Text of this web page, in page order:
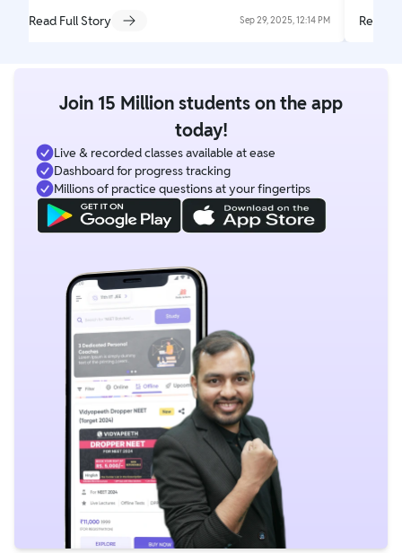
Read Full Story Sep 29, 2025, 12:14 PM Read
Join 15 Million students on the app
today!
Live & recorded classes available at ease
Dashboard for progress tracking
Millions of practice questions at your fingertips